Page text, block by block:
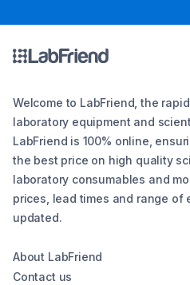
Welcome to LabFriend, the
laboratory equipment and
LabFriend is 100% online,
the best price on high quality
laboratory consumables and
prices, lead times and range of
updated.
About LabFriend
Contact us